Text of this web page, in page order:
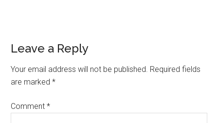
Reader
Interactions
Leave a Reply
Your email address will not be published. Required fields
are marked*
Comment*